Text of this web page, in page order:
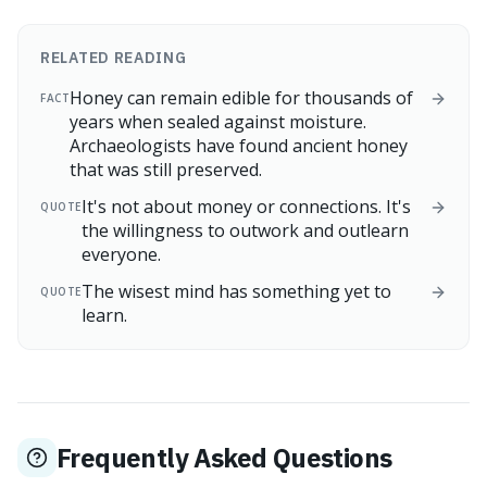
RELATED READING
FACTHoney can remain edible for thousands of
years when sealed against moisture.
Archaeologists have found ancient honey
that was still preserved.
QUOTEIt's not about money or connections. It's
the willingness to outwork and outlearn
everyone.
QUOTEThe wisest mind has something yet to
learn.
Frequently Asked Questions